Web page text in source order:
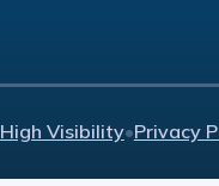
High Visibility•Privacy